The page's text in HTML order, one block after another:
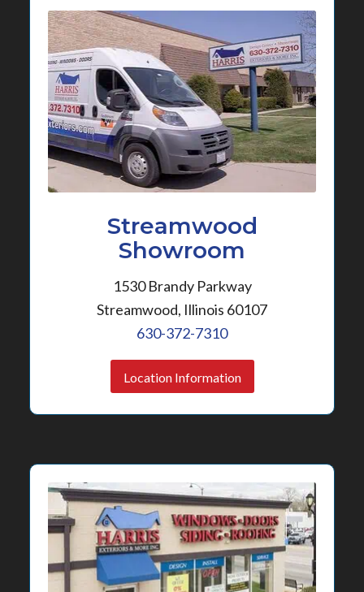
Streamwood
Showroom
1530 Brandy Parkway
Streamwood, Illinois 60107
630-372-7310
Location Information